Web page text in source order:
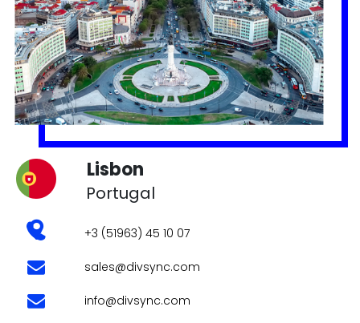
Lisbon
Portugal
+3 (51963) 45 10 07
sales@divsync.com
info@divsync.com
Lahore
Pakistan
Lahore